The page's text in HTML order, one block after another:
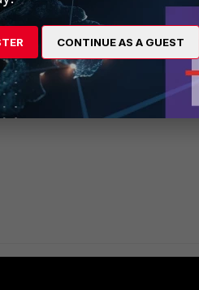
a SDN connector in the
to the correct FortiWeb
reply to this and someone would
CONTINUE AS A GUEST